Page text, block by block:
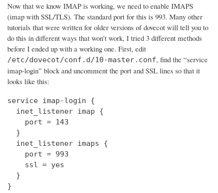
Now that we know IMAP is working, we need to enable IMAPS
(imap with SSL/TLS). The standard port for this is 993. Many other
tutorials that were written for older versions of dovecot will tell you to
do this in different ways that won’t work, I tried 3 different methods
before I ended up with a working one. First, edit
/etc/dovecot/conf.d/10-master.conf, find the “service
imap-login” block and uncomment the port and SSL lines so that it
looks like this:
service imap-login {
  inet_listener imap {
    port = 143
  }
  inet_listener imaps {
    port = 993
    ssl = yes
  }
}